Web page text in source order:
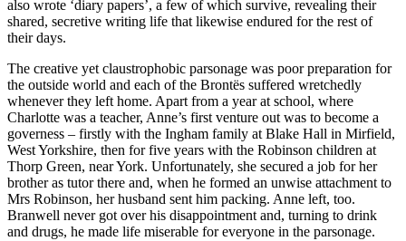
also wrote ‘diary papers’, a few of which survive, revealing their
shared, secretive writing life that likewise endured for the rest of
their days.
The creative yet claustrophobic parsonage was poor preparation for
the outside world and each of the Brontës suffered wretchedly
whenever they left home. Apart from a year at school, where
Charlotte was a teacher, Anne’s first venture out was to become a
governess – firstly with the Ingham family at Blake Hall in Mirfield,
West Yorkshire, then for five years with the Robinson children at
Thorp Green, near York. Unfortunately, she secured a job for her
brother as tutor there and, when he formed an unwise attachment to
Mrs Robinson, her husband sent him packing. Anne left, too.
Branwell never got over his disappointment and, turning to drink
and drugs, he made life miserable for everyone in the parsonage.